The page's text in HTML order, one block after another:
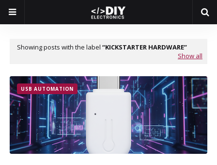
Showing posts with the label
KICKSTARTER HARDWARE
Show all
USB AUTOMATION